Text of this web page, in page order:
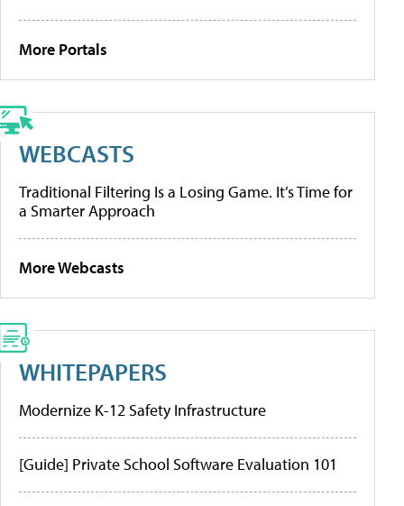
More Portals
WEBCASTS
Traditional Filtering Is a Losing Game. It’s Time for
a Smarter Approach
More Webcasts
WHITEPAPERS
Modernize K-12 Safety Infrastructure
[Guide] Private School Software Evaluation 101